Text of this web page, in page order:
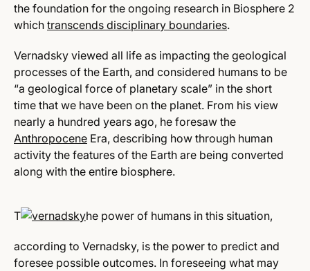
the foundation for the ongoing research in Biosphere 2
which transcends disciplinary boundaries.
Vernadsky viewed all life as impacting the geological
processes of the Earth, and considered humans to be
“a geological force of planetary scale” in the short
time that we have been on the planet. From his view
nearly a hundred years ago, he foresaw the
Anthropocene Era, describing how through human
activity the features of the Earth are being converted
along with the entire biosphere.
T he power of humans in this situation,
according to Vernadsky, is the power to predict and
foresee possible outcomes. In foreseeing what may